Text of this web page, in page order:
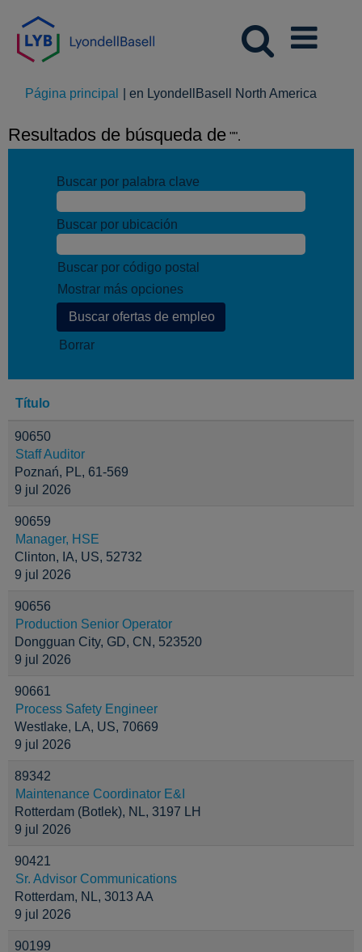
Página principal en LyondellBasell North America
Resultados de búsqueda de "".
Buscar por palabra clave
Buscar por ubicación
Buscar por código postal
Mostrar más opciones
Borrar
Título
90650
Staff Auditor
Poznań, PL, 61-569
9 jul 2026
90659
Manager, HSE
Clinton, IA, US, 52732
9 jul 2026
90656
Production Senior Operator
Dongguan City, GD, CN, 523520
9 jul 2026
90661
Process Safety Engineer
Westlake, LA, US, 70669
9 jul 2026
89342
Maintenance Coordinator E&I
Rotterdam (Botlek), NL, 3197 LH
9 jul 2026
90421
Sr. Advisor Communications
Rotterdam, NL, 3013 AA
9 jul 2026
90199